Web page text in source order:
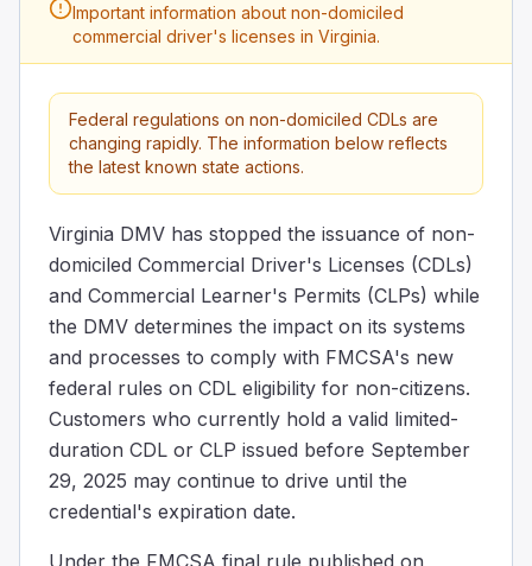
Important information about non-domiciled
commercial driver's licenses in Virginia.
Federal regulations on non-domiciled CDLs are
changing rapidly. The information below reflects
the latest known state actions.
Virginia DMV has stopped the issuance of non-
domiciled Commercial Driver's Licenses (CDLs)
and Commercial Learner's Permits (CLPs) while
the DMV determines the impact on its systems
and processes to comply with FMCSA's new
federal rules on CDL eligibility for non-citizens.
Customers who currently hold a valid limited-
duration CDL or CLP issued before September
29, 2025 may continue to drive until the
credential's expiration date.
Under the FMCSA final rule published on